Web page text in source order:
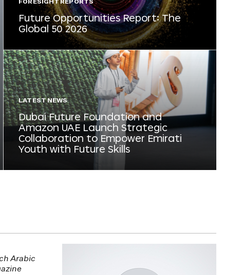
FORESIGHT REPORTS
Future Opportunities Report: The
Global 50 2026
LATEST NEWS
Dubai Future Foundation and
Amazon UAE Launch Strategic
Collaboration to Empower Emirati
Youth with Future Skills